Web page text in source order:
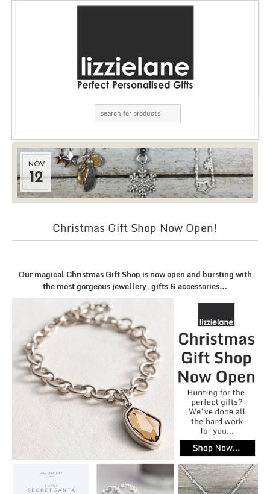
NOV
12
Christmas Gift Shop Now Open!
Our magical Christmas Gift Shop is now open and bursting with
the most gorgeous jewellery, gifts & accessories…